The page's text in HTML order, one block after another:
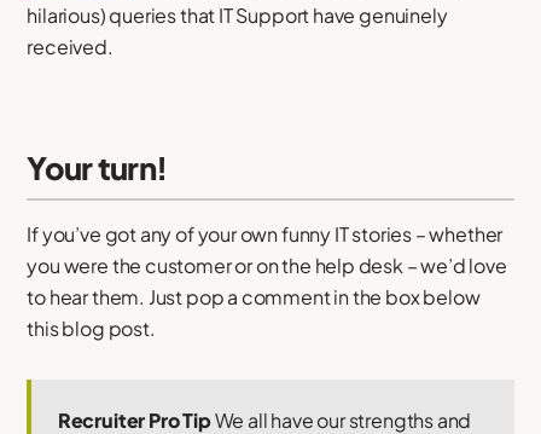
hilarious) queries that IT Support have genuinely
received.
Your turn!
If you’ve got any of your own funny IT stories – whether
you were the customer or on the help desk – we’d love
to hear them. Just pop a comment in the box below
this blog post.
Recruiter Pro TipWe all have our strengths and